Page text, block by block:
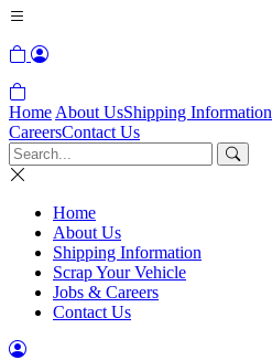
Home About UsShipping Information
CareersContact Us
Home
About Us
Shipping Information
Scrap Your Vehicle
Jobs & Careers
Contact Us